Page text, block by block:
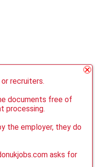
recruiters.
documents free of
processing.
the employer, they do
asks for